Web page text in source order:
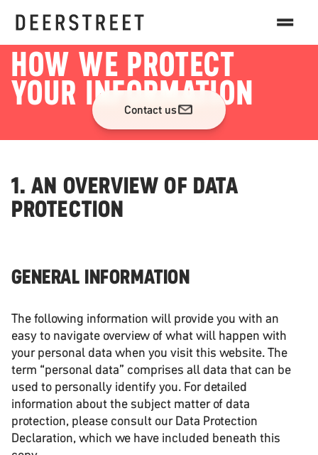
DATA PRIVACY
HOW WE PROTECT
YOUR INFORMATION
Contact us
1. AN OVERVIEW OF DATA
PROTECTION
GENERAL INFORMATION
The following information will provide you with an
easy to navigate overview of what will happen with
your personal data when you visit this website. The
term “personal data” comprises all data that can be
used to personally identify you. For detailed
information about the subject matter of data
protection, please consult our Data Protection
Declaration, which we have included beneath this